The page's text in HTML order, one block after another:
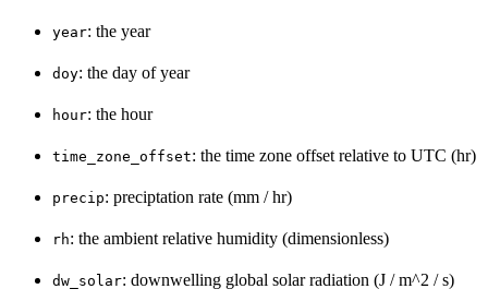
year: the year
doy: the day of year
hour: the hour
time_zone_offset: the time zone offset relative to UTC (hr)
precip: preciptation rate (mm / hr)
rh: the ambient relative humidity (dimensionless)
dw_solar: downwelling global solar radiation (J / m^2 / s)